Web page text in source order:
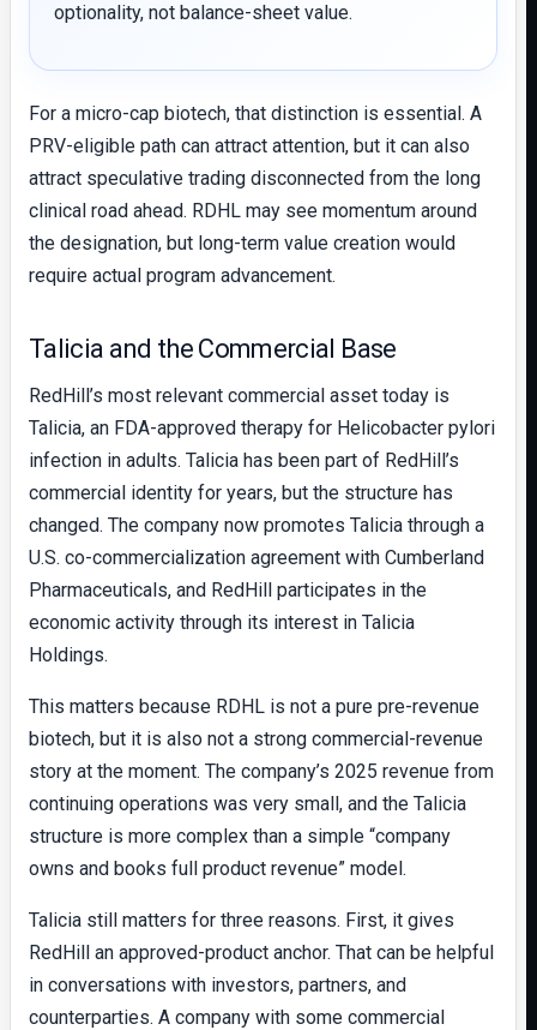
optionality, not balance-sheet value.
For a micro-cap biotech, that distinction is essential. A
PRV-eligible path can attract attention, but it can also
attract speculative trading disconnected from the long
clinical road ahead. RDHL may see momentum around
the designation, but long-term value creation would
require actual program advancement.
Talicia and the Commercial Base
RedHill’s most relevant commercial asset today is
Talicia, an FDA-approved therapy for Helicobacter pylori
infection in adults. Talicia has been part of RedHill’s
commercial identity for years, but the structure has
changed. The company now promotes Talicia through a
U.S. co-commercialization agreement with Cumberland
Pharmaceuticals, and RedHill participates in the
economic activity through its interest in Talicia
Holdings.
This matters because RDHL is not a pure pre-revenue
biotech, but it is also not a strong commercial-revenue
story at the moment. The company’s 2025 revenue from
continuing operations was very small, and the Talicia
structure is more complex than a simple “company
owns and books full product revenue” model.
Talicia still matters for three reasons. First, it gives
RedHill an approved-product anchor. That can be helpful
in conversations with investors, partners, and
counterparties. A company with some commercial